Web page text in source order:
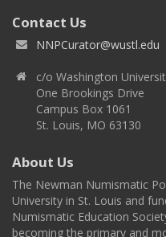
Contact Us
NNPCurator@wustl.edu
c/o Washington
One Brookings Drive
Campus Box 1061
St. Louis, MO 63130
About Us
The Newman Numismatic
University in St. Louis and
Numismatic Education
becoming the primary and